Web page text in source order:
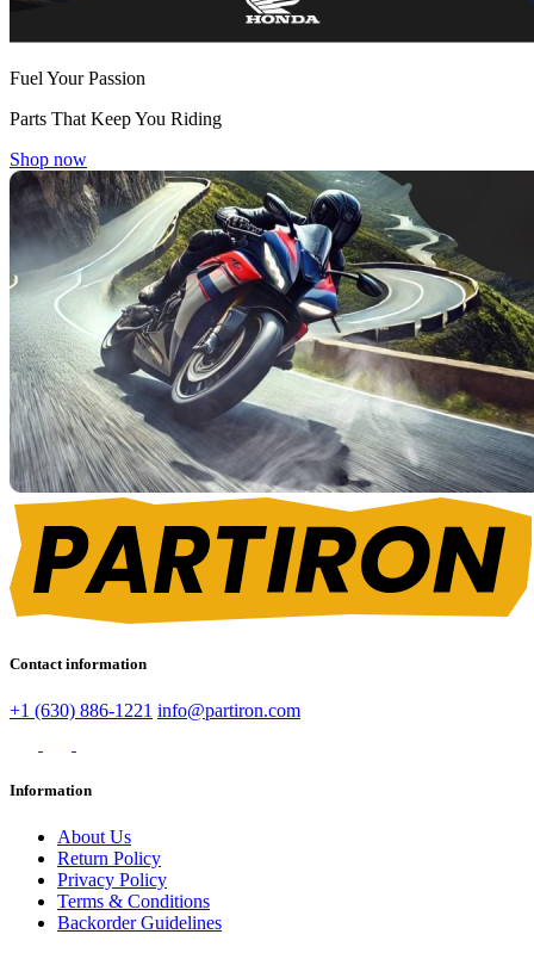
Fuel Your Passion
Parts That Keep You Riding
Shop now
Contact information
+1 (630) 886-1221 info@partiron.com
Information
About Us
Return Policy
Privacy Policy
Terms & Conditions
Backorder Guidelines